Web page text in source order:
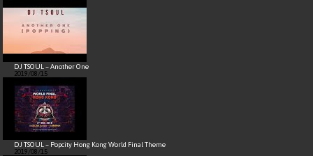
DJ TSOUL – Another One
2019/08/15
DJ TSOUL – Popcity Hong Kong World Final Theme
2019/08/15